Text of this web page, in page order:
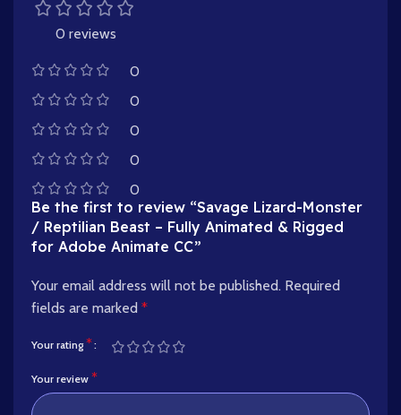
0 reviews
0
0
0
0
0
Be the first to review “Savage Lizard-Monster
/ Reptilian Beast – Fully Animated & Rigged
for Adobe Animate CC”
Your email address will not be published. Required
fields are marked *
Your rating*
Your review *